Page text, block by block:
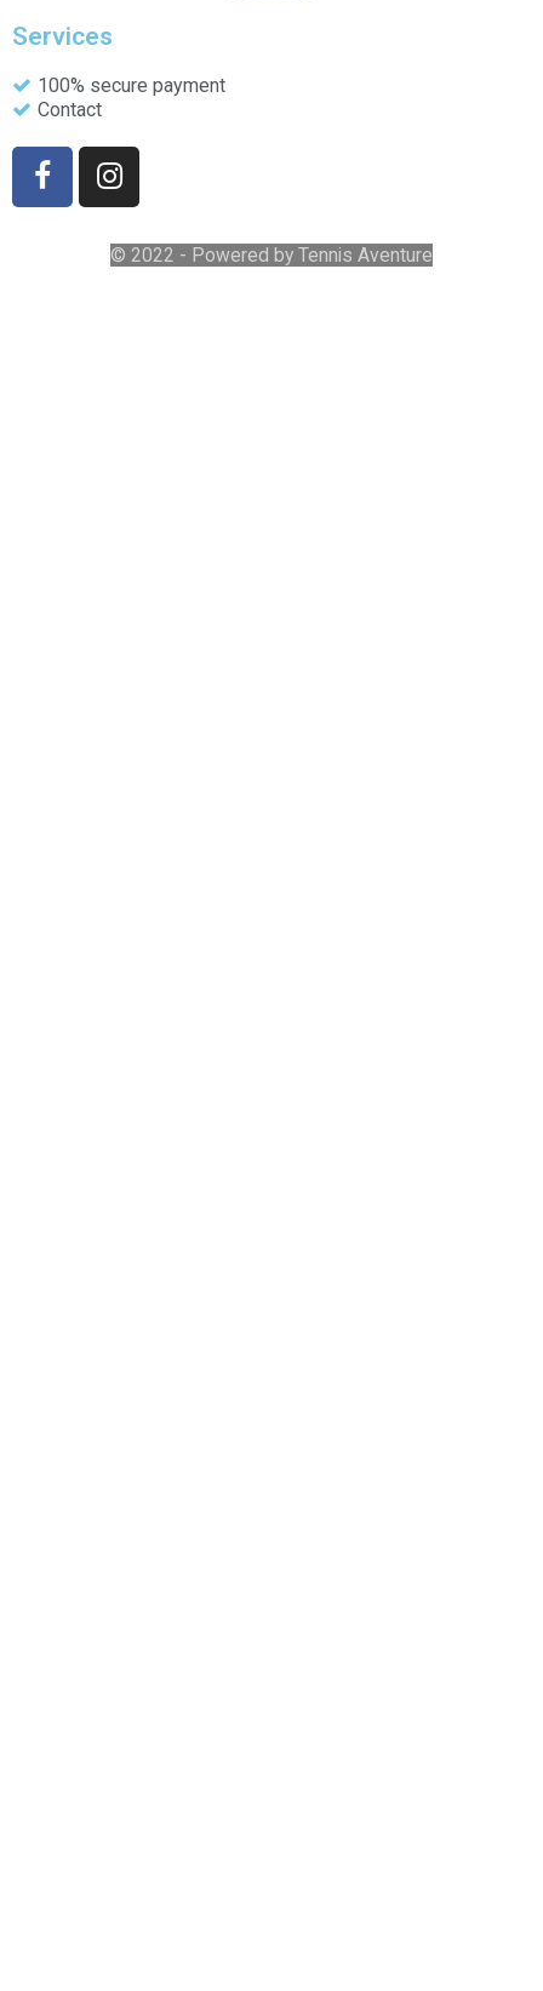
Services
100% secure payment
Contact
© 2022 - Powered by Tennis Aventure